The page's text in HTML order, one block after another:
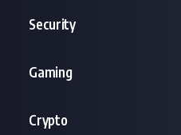
Security
Gaming
Crypto